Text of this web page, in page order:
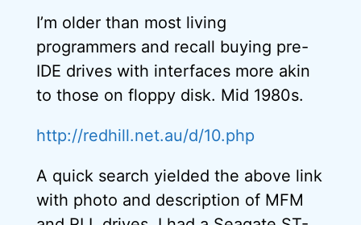
I’m older than most living
programmers and recall buying pre-
IDE drives with interfaces more akin
to those on floppy disk. Mid 1980s.
http://redhill.net.au/d/10.php
A quick search yielded the above link
with photo and description of MFM